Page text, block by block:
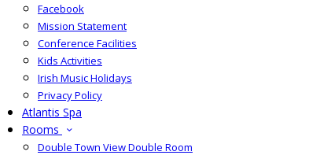
Facebook
Mission Statement
Conference Facilities
Kids Activities
Irish Music Holidays
Privacy Policy
Atlantis Spa
Rooms
Double Town View Double Room